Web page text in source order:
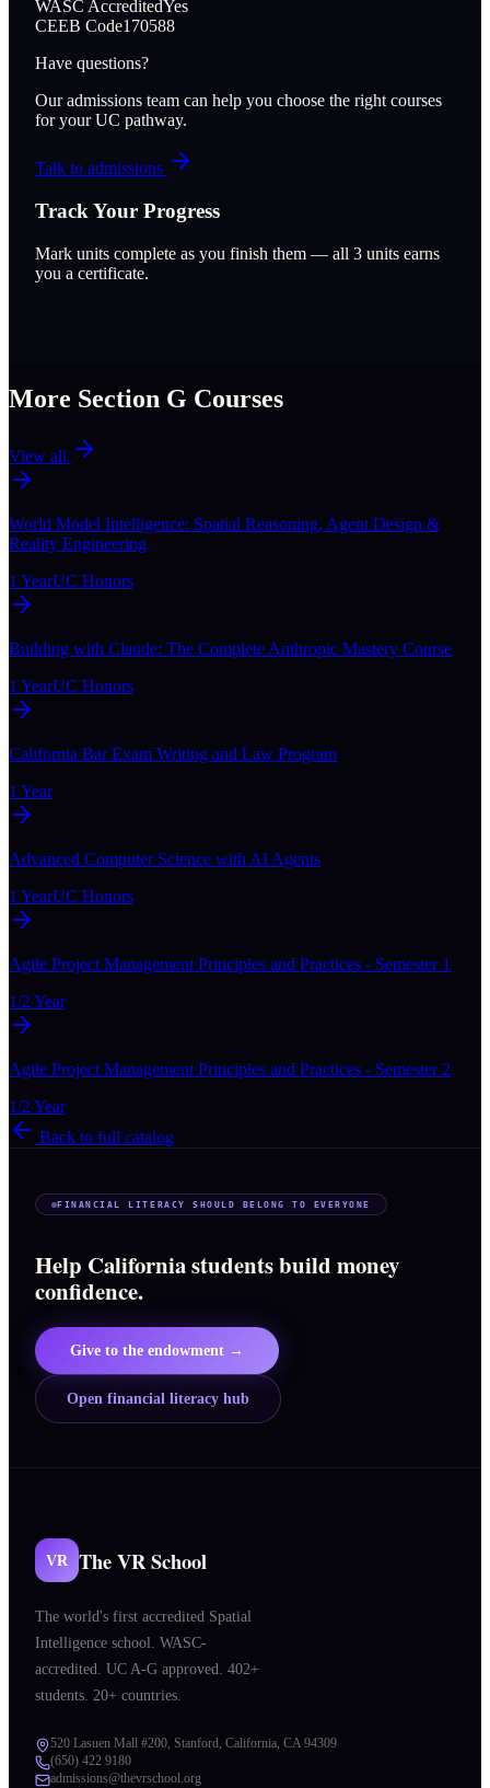
WASC AccreditedYes
CEEB Code170588
Have questions?
Our admissions team can help you choose the right courses
for your UC pathway.
Talk to admissions
Track Your Progress
Mark units complete as you finish them — all 3 units earns
you a certificate.
More Section G Courses
View all
World Model Intelligence: Spatial Reasoning, Agent Design &
Reality Engineering
1 YearUC Honors
Building with Claude: The Complete Anthropic Mastery Course
1 YearUC Honors
California Bar Exam Writing and Law Program
1 Year
Advanced Computer Science with AI Agents
1 YearUC Honors
Agile Project Management Principles and Practices - Semester 1
1/2 Year
Agile Project Management Principles and Practices - Semester 2
1/2 Year
Back to full catalog
FINANCIAL LITERACY SHOULD BELONG TO EVERYONE
Help California students build money
confidence.
Give to the endowment →
Open financial literacy hub
VR The VR School
The world's first accredited Spatial
Intelligence school. WASC-
accredited. UC A-G approved. 402+
students. 20+ countries.
520 Lasuen Mall #200, Stanford, California, CA 94309
(650) 422 9180
admissions@thevrschool.org